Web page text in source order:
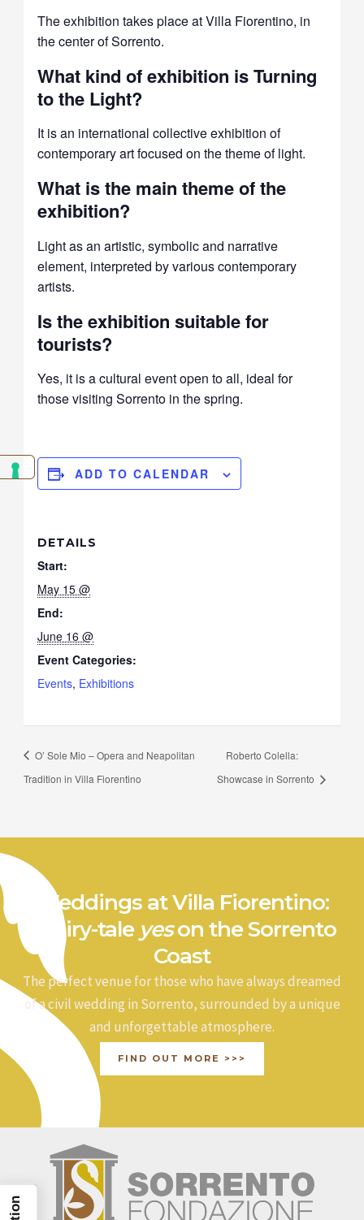
The exhibition takes place at Villa Fiorentino, in
the center of Sorrento.
What kind of exhibition is Turning
to the Light?
It is an international collective exhibition of
contemporary art focused on the theme of light.
What is the main theme of the
exhibition?
Light as an artistic, symbolic and narrative
element, interpreted by various contemporary
artists.
Is the exhibition suitable for
tourists?
Yes, it is a cultural event open to all, ideal for
those visiting Sorrento in the spring.
ADD TO CALENDAR
DETAILS
Start:
May 15 @
End:
June 16 @
Event Categories:
Events, Exhibitions
O’ Sole Mio – Opera and Neapolitan
Tradition in Villa Fiorentino
Roberto Colella:
Showcase in Sorrento
Weddings at Villa Fiorentino:
a fairy-tale yeson the Sorrento
Coast
The perfect venue for those who have always dreamed
of a civil wedding in Sorrento, surrounded by a unique
and unforgettable atmosphere.
FIND OUT MORE >>>